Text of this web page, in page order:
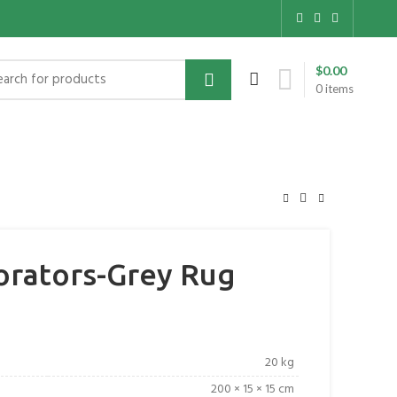
0items
$0.00
Grey Rug
20 kg
200 × 15 × 15 cm